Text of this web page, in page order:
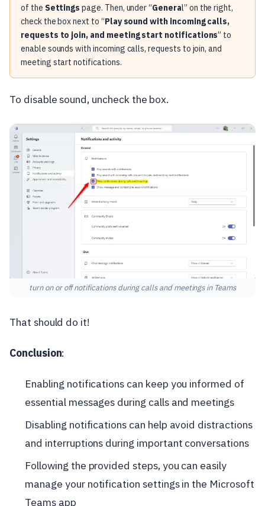
of the Settings page. Then, under “General” on the right,
check the box next to “Play sound with incoming calls,
requests to join, and meeting start notifications” to
enable sounds with incoming calls, requests to join, and
meeting start notifications.
To disable sound, uncheck the box.
turn on or off notifications during calls and meetings in Teams
That should do it!
Conclusion:
Enabling notifications can keep you informed of
essential messages during calls and meetings
Disabling notifications can help avoid distractions
and interruptions during important conversations
Following the provided steps, you can easily
manage your notification settings in the Microsoft
Teams app